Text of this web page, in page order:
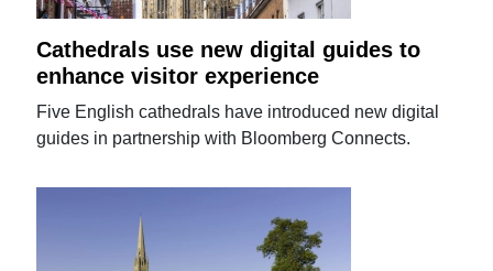
Cathedrals use new digital guides to
enhance visitor experience
Five English cathedrals have introduced new digital
guides in partnership with Bloomberg Connects.